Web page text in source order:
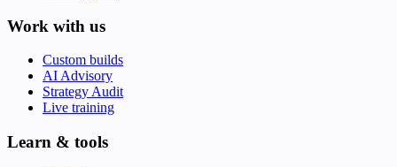
Work with us
Custom builds
AI Advisory
Strategy Audit
Live training
Learn & tools